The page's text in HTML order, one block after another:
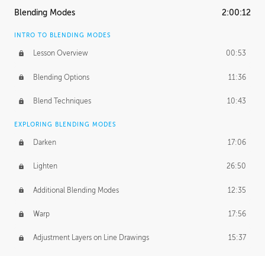
ASH THORP
Ash's Homework 1:32:18
GERARD DUNLEAVY
PROFESSIONAL MENTORSHIP
Blending Modes 2:00:12
INTRO TO BLENDING MODES
Lesson Overview 00:53
Blending Options 11:36
Blend Techniques 10:43
EXPLORING BLENDING MODES
Darken 17:06
Lighten 26:50
Additional Blending Modes 12:35
Warp 17:56
Adjustment Layers on Line Drawings 15:37